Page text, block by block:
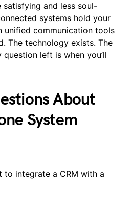
satisfying and less soul-
systems hold your
unified communication tools
The technology exists. The
question left is when you’ll
About
System
to integrate a CRM with a